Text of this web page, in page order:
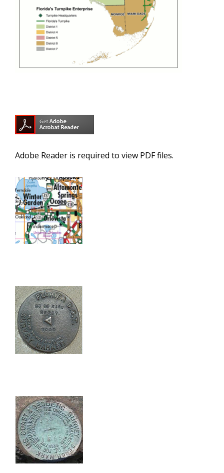
Adobe Reader is required to view PDF files.